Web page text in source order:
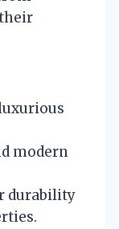
modern
durability